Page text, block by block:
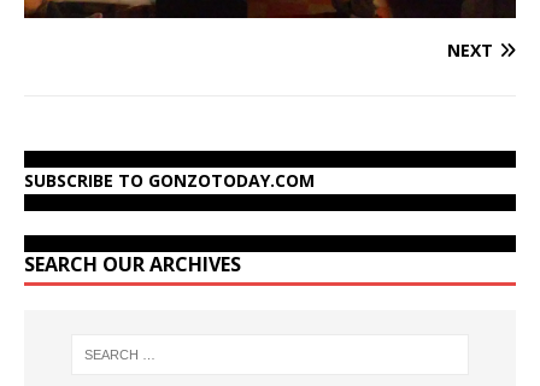
NEXT
SUBSCRIBE TO GONZOTODAY.COM
SEARCH OUR ARCHIVES